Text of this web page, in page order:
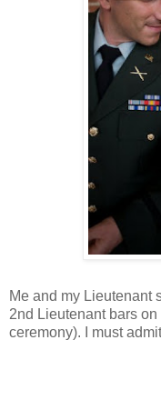
Me and my Lieutenant
2nd Lieutenant bars
ceremony). I must